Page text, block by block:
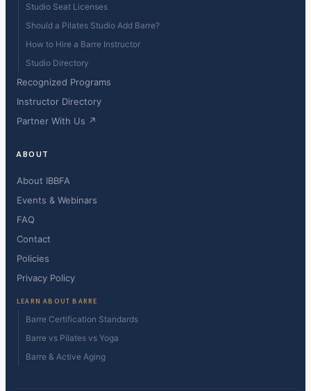
Studio Seat Licenses
Should a Pilates Studio Add Barre?
How to Hire a Barre Instructor
Studio Directory
Recognized Programs
Instructor Directory
Partner With Us ↗
ABOUT
About IBBFA
Events & Webinars
FAQ
Contact
Policies
Privacy Policy
LEARN ABOUT BARRE
Barre Certification Standards
Barre vs Pilates vs Yoga
Barre & Active Aging